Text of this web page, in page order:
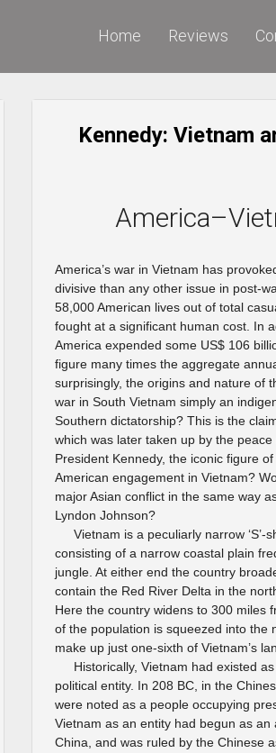
Home Reviews
Kennedy: Vietnam
America’s war in Vietnam has
divisive than any other issue in post-
58,000 American lives out of total
fought at a significant human cost. In
America expended some US$ 106
figure many times the aggregate
surprisingly, the origins and nature of
war in South Vietnam simply an
Southern dictatorship? This is the
which was later taken up by the
President Kennedy, the iconic figure
American engagement in Vietnam?
major Asian conflict in the same way
Lyndon Johnson?
Vietnam is a peculiarly narrow ‘S’-
consisting of a narrow coastal plain
jungle. At either end the country
contain the Red River Delta in the
Here the country widens to 300 miles
of the population is squeezed into the
make up just one-sixth of Vietnam’s
Historically, Vietnam had existed
political entity. In 208 BC, in the
were noted as a people occupying
Vietnam as an entity had begun as
China, and was ruled by the Chinese